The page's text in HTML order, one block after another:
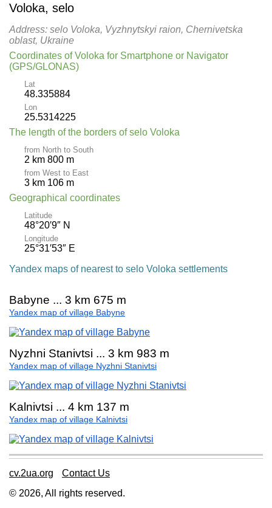
Voloka, selo
Address: selo Voloka, Vyzhnytskyi raion, Chernivetska
oblast, Ukraine
Coordinates of Voloka for Smartphone or Navigator
(GPS/GLONAS)
Lat
48.335884
Lon
25.5314225
The length of the borders of selo Voloka
from North to South
2 km 800 m
from West to East
3 km 106 m
Geographical coordinates
Latitude
48°20′9″ N
Longitude
25°31′53″ E
Yandex maps of nearest to selo Voloka settlements
Babyne ... 3 km 675 m
Yandex map of village Babyne
Nyzhni Stanivtsi ... 3 km 983 m
Yandex map of village Nyzhni Stanivtsi
Kalnivtsi ... 4 km 137 m
Yandex map of village Kalnivtsi
cv.2ua.org
Contact Us
© 2026, All rights reserved.